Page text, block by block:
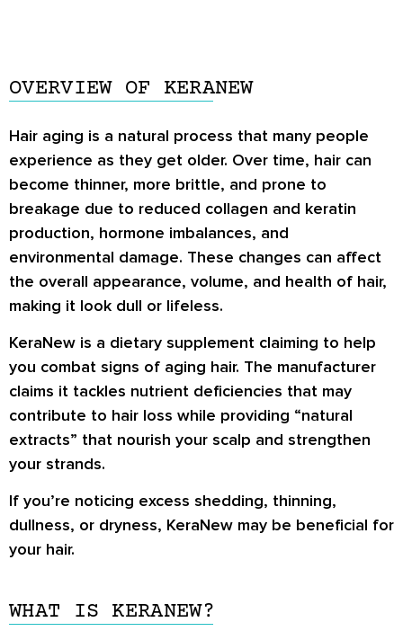
OVERVIEW OF KERANEW
Hair aging is a natural process that many people
experience as they get older. Over time, hair can
become thinner, more brittle, and prone to
breakage due to reduced collagen and keratin
production, hormone imbalances, and
environmental damage. These changes can affect
the overall appearance, volume, and health of hair,
making it look dull or lifeless.
KeraNew is a dietary supplement claiming to help
you combat signs of aging hair. The manufacturer
claims it tackles nutrient deficiencies that may
contribute to hair loss while providing “natural
extracts” that nourish your scalp and strengthen
your strands.
If you’re noticing excess shedding, thinning,
dullness, or dryness, KeraNew may be beneficial for
your hair.
WHAT IS KERANEW?